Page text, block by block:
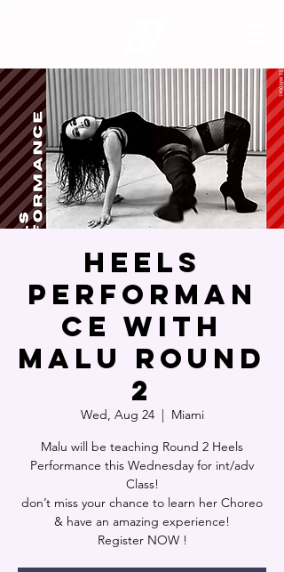
Heels
Performan
ce with
Malu Round
2
Wed, Aug 24
  |
Miami
Malu will be teaching Round 2 Heels
Performance this Wednesday for int/adv
Class!
don’t miss your chance to learn her Choreo
& have an amazing experience!
Register NOW !